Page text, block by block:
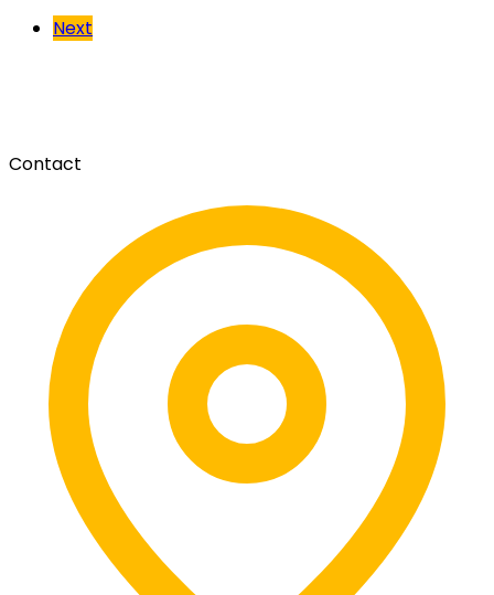
Next
Contact